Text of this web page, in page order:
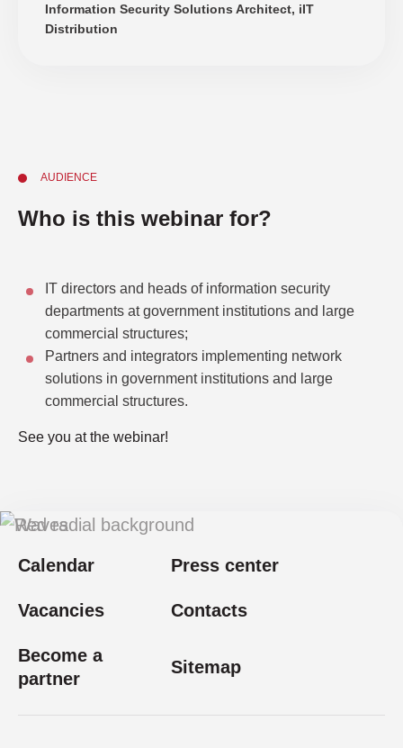
Information Security Solutions Architect, iIT
Distribution
AUDIENCE
Who is this webinar for?
IT directors and heads of information security
departments at government institutions and large
commercial structures;
Partners and integrators implementing network
solutions in government institutions and large
commercial structures.
See you at the webinar!
Calendar Press center
Vacancies Contacts
Become a
partner
Sitemap